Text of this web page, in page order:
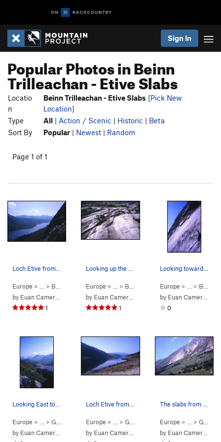
Sign In
Popular Photos in Beinn
Trilleachan - Etive Slabs
Locatio
n
Beinn Trilleachan - Etive Slabs [Pick New
Location]
Type
All | Action / Scenic | Historic | Beta
Sort By
Popular | Newest | Random
Page 1 of 1
Europe > … > Beinn Trilleach… >Spartan Slab (
by Euan Cameron
1
Europe > … > Beinn Trilleach… >Spartan Slab (
by Euan Cameron
1
Looking towards the crux slab pitch of The Long…
Europe > … > Beinn Trilleach…
by Euan Cameron
0
Europe > … > Glen Coe
Beinn Trilleachan - E…
by Euan Cameron
Europe > … >Glen Coe
Beinn Trilleachan - E…
by Euan Cameron
Europe > … > Glen Coe
by Euan Cameron